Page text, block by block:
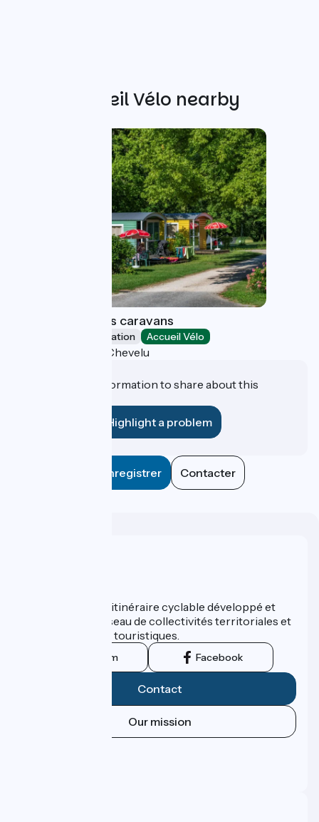
Other Accueil Vélo nearby
Camping des lacs caravans
Unusual accommodation Accueil Vélo
Saint-Jean-de-Chevelu
Do you have information to share about this
Highlight a problem
Enregistrer Contacter
ViaRhôna est un itinéraire cyclable développé et
promu par un réseau de collectivités territoriales et
leurs institutions touristiques.
Instagram Facebook
Contact
Our mission